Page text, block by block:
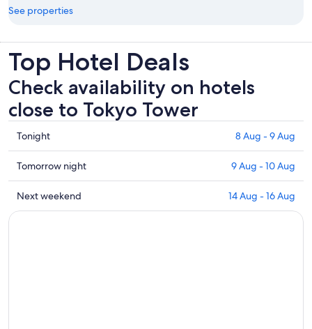
See properties
Top Hotel Deals
Check availability on hotels
close to Tokyo Tower
Check
prices
close
to
Tokyo
Tower
Tonight 8 Aug - 9 Aug
Check
prices
close
to
Tomorrow night 9 Aug - 10 Aug
Check
prices
Next weekend 14 Aug - 16 Aug